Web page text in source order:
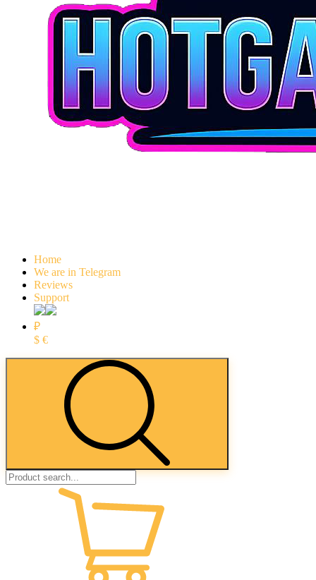
Home
We are in Telegram
Reviews
Support
₽
$ €